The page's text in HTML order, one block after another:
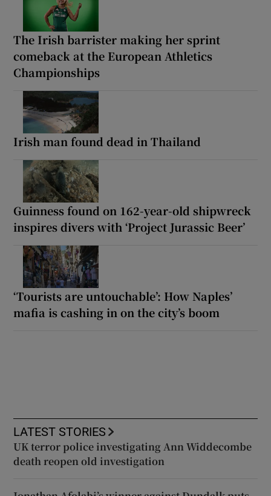
The Irish barrister making her sprint
comeback at the European Athletics
Championships
Irish man found dead in Thailand
Guinness found on 162-year-old shipwreck
inspires divers with ‘Project Jurassic Beer’
‘Tourists are untouchable’: How Naples’
mafia is cashing in on the city’s boom
LATEST STORIES
UK terror police investigating Ann Widdecombe
death reopen old investigation